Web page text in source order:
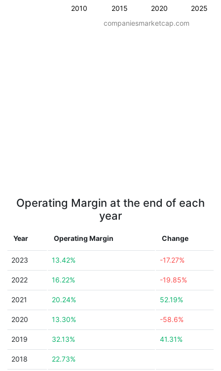
2010 2015 2020 2025
companiesmarketcap.com
Operating Margin at the end of each
year
Year Operating Margin Change
2023 13.42% -17.27%
2022 16.22% -19.85%
2021 20.24% 52.19%
2020 13.30% -58.6%
2019 32.13% 41.31%
2018 22.73%